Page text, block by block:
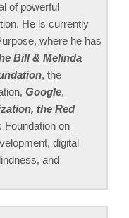
of powerful
He is currently
where he has
Bill & Melinda
, the
Google,
the Red
Foundation on
digital
and